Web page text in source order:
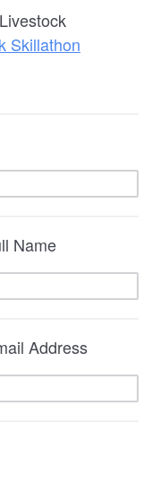
Skillathon
Name
Address